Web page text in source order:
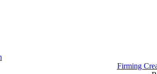
Firming